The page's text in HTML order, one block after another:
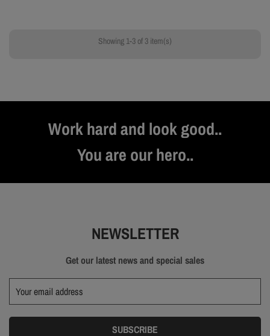
Showing 1-3 of 3 item(s)
Work hard and look good..
You are our hero..
NEWSLETTER
Get our latest news and special sales